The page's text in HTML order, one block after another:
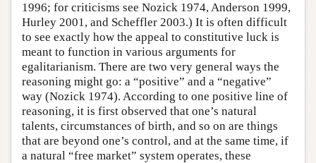
1996; for criticisms see Nozick 1974, Anderson 1999,
Hurley 2001, and Scheffler 2003.) It is often difficult
to see exactly how the appeal to constitutive luck is
meant to function in various arguments for
egalitarianism. There are two very general ways the
reasoning might go: a “positive” and a “negative”
way (Nozick 1974). According to one positive line of
reasoning, it is first observed that one’s natural
talents, circumstances of birth, and so on are things
that are beyond one’s control, and at the same time, if
a natural “free market” system operates, these